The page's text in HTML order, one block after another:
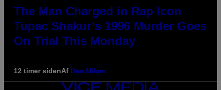
The Man Charged in Rap Icon
Tupac Shakur’s 1996 Murder Goes
On Trial This Monday
12 timer sidenAf Dan Milam
VICE